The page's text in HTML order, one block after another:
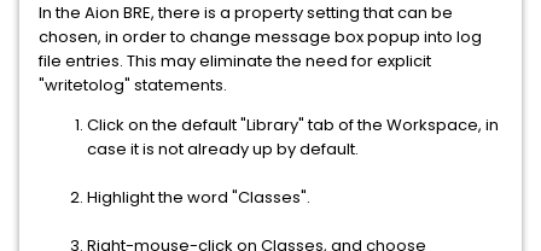
In the Aion BRE, there is a property setting that can be
chosen, in order to change message box popup into log
file entries. This may eliminate the need for explicit
"writetolog" statements.
Click on the default "Library" tab of the Workspace, in
case it is not already up by default.
Highlight the word "Classes".
Right-mouse-click on Classes, and choose